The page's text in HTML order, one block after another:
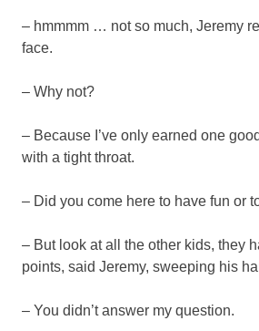
– hmmmm … not so much, Jeremy
face.
– Why not?
– Because I’ve only earned one
with a tight throat.
– Did you come here to have fun or
– But look at all the other kids, they
points, said Jeremy, sweeping his
– You didn’t answer my question.